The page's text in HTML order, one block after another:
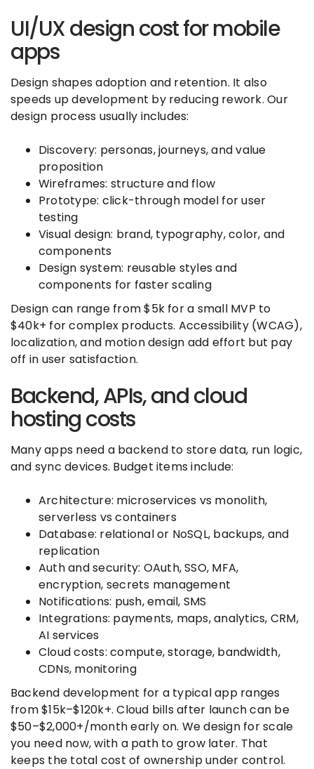
UI/UX design cost for mobile
apps
Design shapes adoption and retention. It also
speeds up development by reducing rework. Our
design process usually includes:
Discovery: personas, journeys, and value
proposition
Wireframes: structure and flow
Prototype: click-through model for user
testing
Visual design: brand, typography, color, and
components
Design system: reusable styles and
components for faster scaling
Design can range from $5k for a small MVP to
$40k+ for complex products. Accessibility (WCAG),
localization, and motion design add effort but pay
off in user satisfaction.
Backend, APIs, and cloud
hosting costs
Many apps need a backend to store data, run logic,
and sync devices. Budget items include:
Architecture: microservices vs monolith,
serverless vs containers
Database: relational or NoSQL, backups, and
replication
Auth and security: OAuth, SSO, MFA,
encryption, secrets management
Notifications: push, email, SMS
Integrations: payments, maps, analytics, CRM,
AI services
Cloud costs: compute, storage, bandwidth,
CDNs, monitoring
Backend development for a typical app ranges
from $15k–$120k+. Cloud bills after launch can be
$50–$2,000+/month early on. We design for scale
you need now, with a path to grow later. That
keeps the total cost of ownership under control.